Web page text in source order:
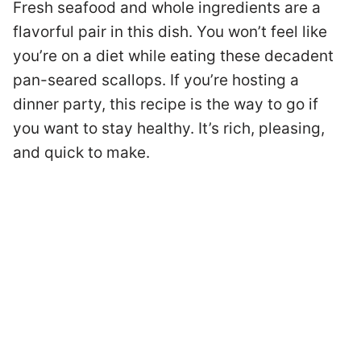
Fresh seafood and whole ingredients are a
flavorful pair in this dish. You won’t feel like
you’re on a diet while eating these decadent
pan-seared scallops. If you’re hosting a
dinner party, this recipe is the way to go if
you want to stay healthy. It’s rich, pleasing,
and quick to make.